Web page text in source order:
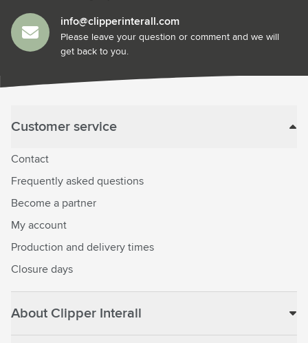
info@clipperinterall.com
Please leave your question or comment and we will
get back to you.
Customer service
Contact
Frequently asked questions
Become a partner
My account
Production and delivery times
Closure days
About Clipper Interall